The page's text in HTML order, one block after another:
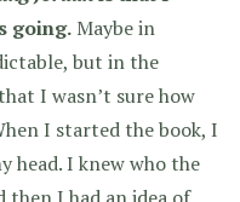
going. Maybe in
but in the
I wasn’t sure how
I started the book, I
head. I knew who the